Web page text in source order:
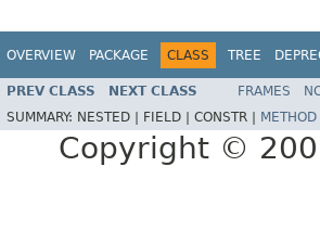
OVERVIEW PACKAGE CLASS TREE
PREV CLASS NEXT CLASS FRAMES
SUMMARY: NESTED | FIELD | CONSTR | METHOD
Copyright ©